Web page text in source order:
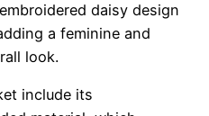
daisy design
a feminine and
look.
include its